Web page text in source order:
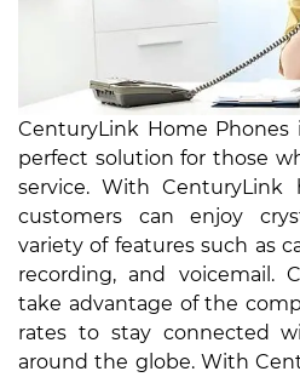
CenturyLink Home Phones
perfect solution for those
service. With CenturyLink
customers can enjoy
variety of features such as
recording, and voicemail.
take advantage of the
rates to stay connected
around the globe. With